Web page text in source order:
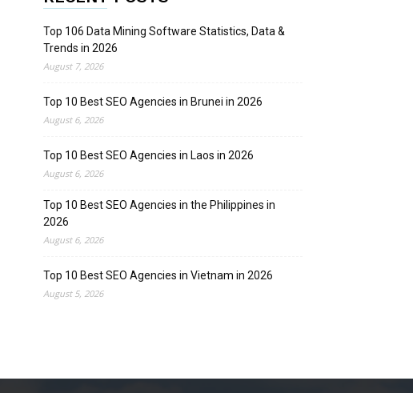
Top 106 Data Mining Software Statistics, Data &
Trends in 2026
August 7, 2026
Top 10 Best SEO Agencies in Brunei in 2026
August 6, 2026
Top 10 Best SEO Agencies in Laos in 2026
August 6, 2026
Top 10 Best SEO Agencies in the Philippines in
2026
August 6, 2026
Top 10 Best SEO Agencies in Vietnam in 2026
August 5, 2026